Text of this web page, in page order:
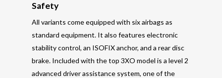
Safety
All variants come equipped with six airbags as
standard equipment. It also features electronic
stability control, an ISOFIX anchor, and a rear disc
brake. Included with the top 3XO model is a level 2
advanced driver assistance system, one of the